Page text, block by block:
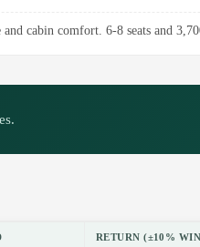
cabin comfort. 6-8 seats and
RETURN (±10%